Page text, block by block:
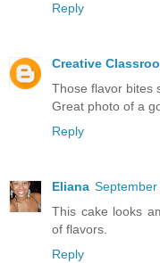
Reply
Creative
Those flavor bites
Great photo of a
Reply
Eliana
This cake looks
of flavors.
Reply